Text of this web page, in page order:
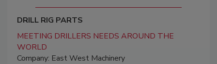
DRILL RIG PARTS
MEETING DRILLERS NEEDS AROUND THE
WORLD
Company: East West Machinery